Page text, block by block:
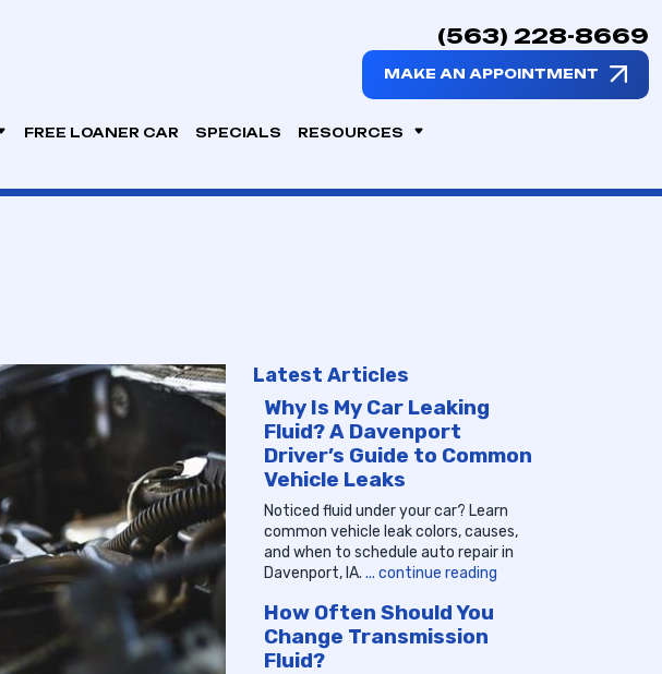
(563) 228-8669
MAKE AN APPOINTMENT
FREE LOANER CAR SPECIALS RESOURCES
Latest Articles
Why Is My Car Leaking
Fluid? A Davenport
Driver’s Guide to Common
Vehicle Leaks
Noticed fluid under your car? Learn
common vehicle leak colors, causes,
and when to schedule auto repair in
Davenport, IA. ... continue reading
How Often Should You
Change Transmission
Fluid?